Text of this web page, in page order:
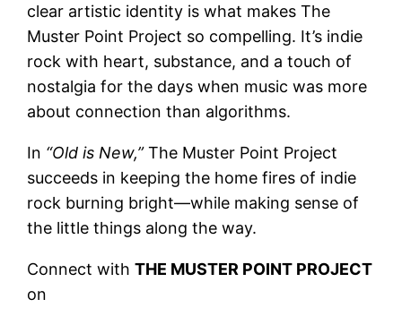
clear artistic identity is what makes The
Muster Point Project so compelling. It’s indie
rock with heart, substance, and a touch of
nostalgia for the days when music was more
about connection than algorithms.
In “Old is New,”The Muster Point Project
succeeds in keeping the home fires of indie
rock burning bright—while making sense of
the little things along the way.
Connect withTHE MUSTER POINT PROJECT
on